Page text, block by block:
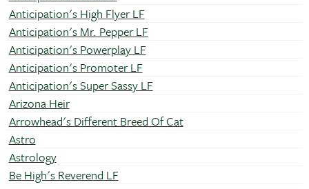
Anticipation's High Flyer LF
Anticipation's Mr. Pepper LF
Anticipation's Powerplay LF
Anticipation's Promoter LF
Anticipation's Super Sassy LF
Arizona Heir
Arrowhead's Different Breed Of Cat
Astro
Astrology
Be High's Reverend LF